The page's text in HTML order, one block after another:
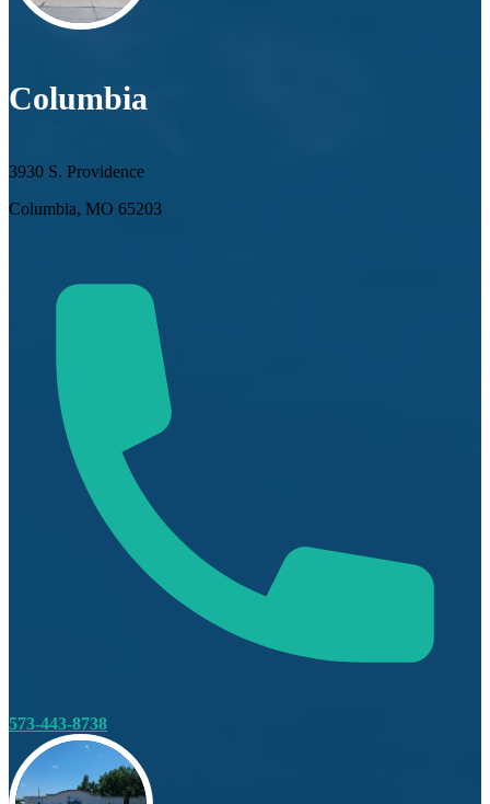
Columbia
3930 S. Providence
Columbia, MO 65203
573-443-8738